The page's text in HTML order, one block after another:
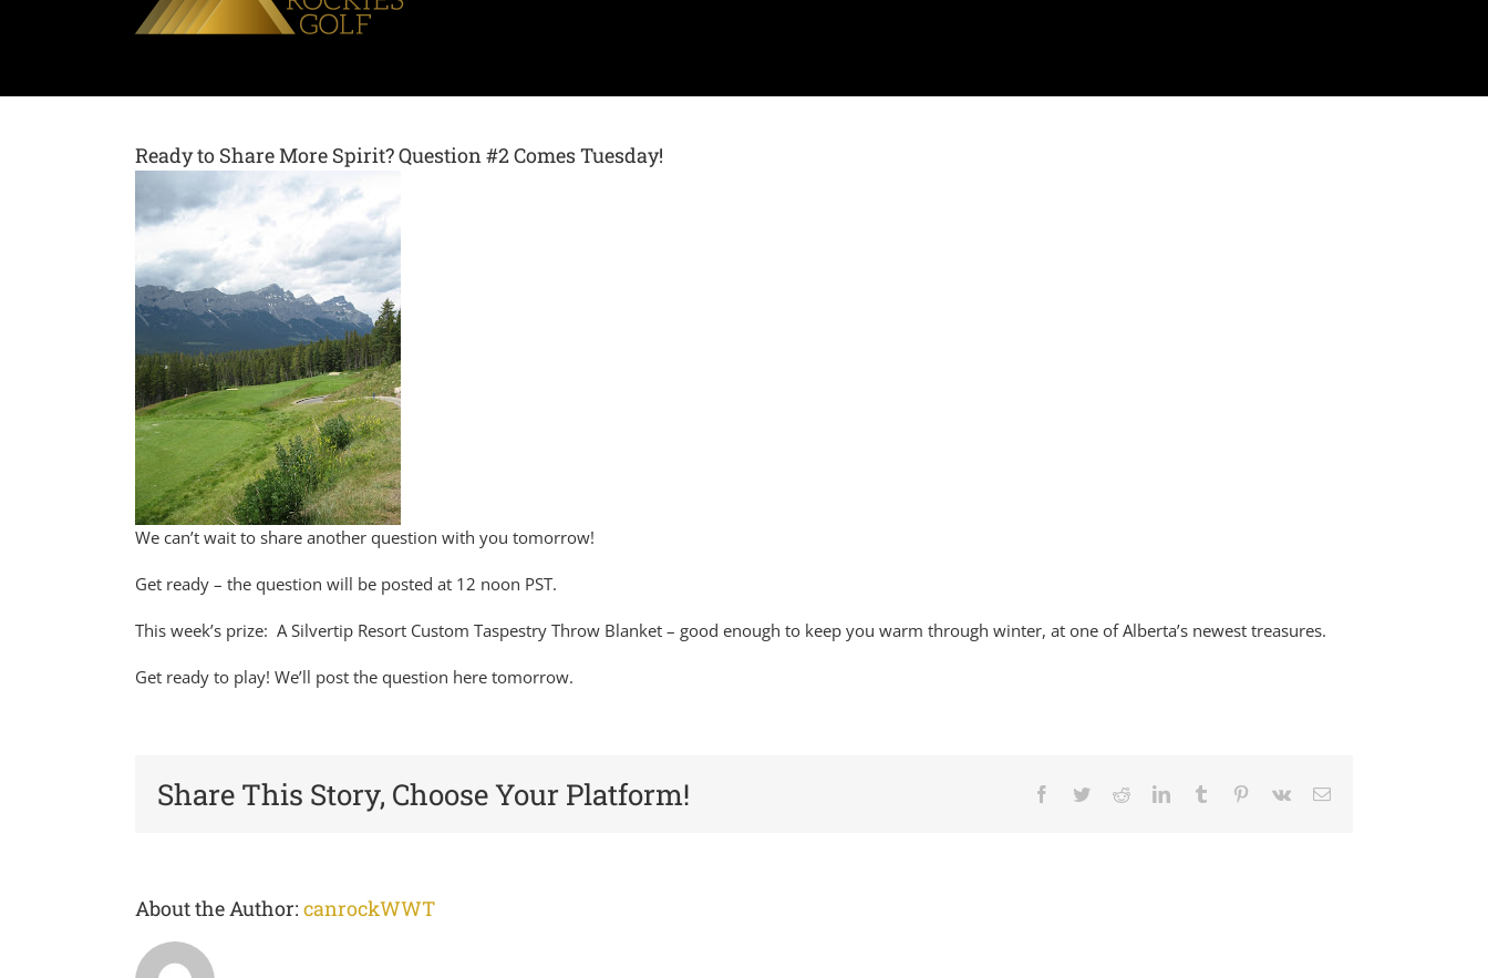
Ready to Share More Spirit? Question #2 Comes Tuesday!
We can’t wait to share another question with you tomorrow!
Get ready – the question will be posted at 12 noon PST.
This week’s prize: A Silvertip Resort Custom Taspestry Throw Blanket – good enough to keep you warm through winter, at one of Alberta’s newest treasures.
Get ready to play! We’ll post the question here tomorrow.
Share This Story, Choose Your Platform! Facebook
TwitterRedditLinkedInTumblr Pinterest
Vk Email
About the Author: canrockWWT